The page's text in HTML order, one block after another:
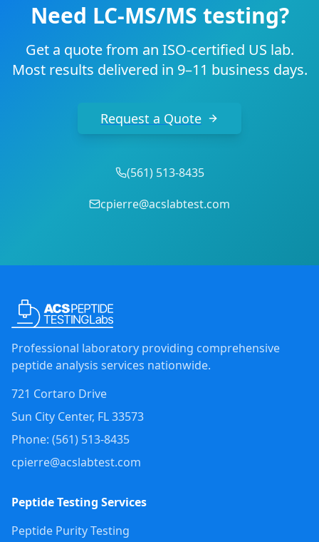
Need LC-MS/MS testing?
Get a quote from an ISO-certified US lab.
Most results delivered in 9–11 business days.
Request a Quote
(561) 513-8435
cpierre@acslabtest.com
Professional laboratory providing comprehensive
peptide analysis services nationwide.
721 Cortaro Drive
Sun City Center, FL33573
Phone: (561) 513-8435
cpierre@acslabtest.com
Peptide Testing Services
Peptide Purity Testing